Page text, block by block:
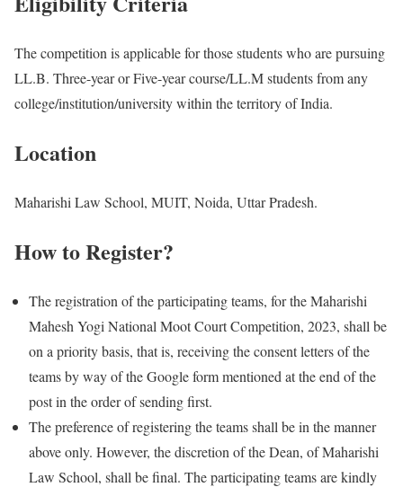
The competition is applicable for those students who are pursuing
LL.B. Three-year or Five-year course/LL.M students from any
college/institution/university within the territory of India.
Location
Maharishi Law School, MUIT, Noida, Uttar Pradesh.
How to Register?
The registration of the participating teams, for the Maharishi
Mahesh Yogi National Moot Court Competition, 2023, shall be
on a priority basis, that is, receiving the consent letters of the
teams by way of the Google form mentioned at the end of the
post in the order of sending first.
The preference of registering the teams shall be in the manner
above only. However, the discretion of the Dean, of Maharishi
Law School, shall be final. The participating teams are kindly